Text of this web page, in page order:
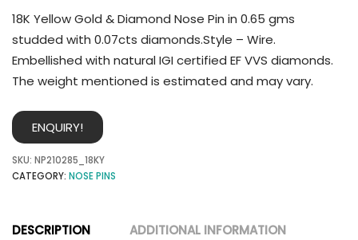
18K Yellow Gold & Diamond Nose Pin in 0.65 gms
studded with 0.07cts diamonds.Style – Wire.
Embellished with natural IGI certified EF VVS diamonds.
The weight mentioned is estimated and may vary.
ENQUIRY!
SKU: NP210285_18KY
CATEGORY: NOSE PINS
DESCRIPTION ADDITIONAL INFORMATION